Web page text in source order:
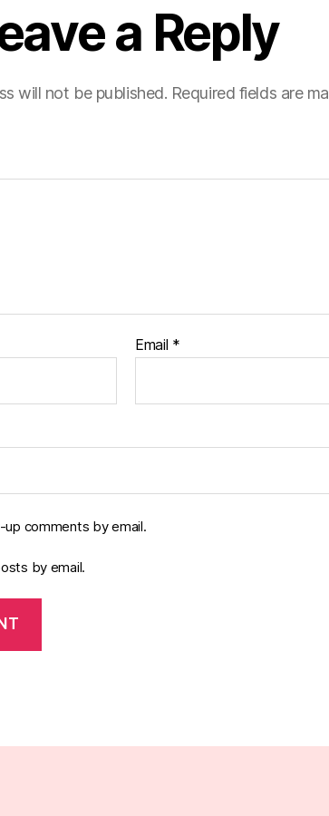
a Reply
will not be published. Required fields are
Email *
comments by email.
by email.